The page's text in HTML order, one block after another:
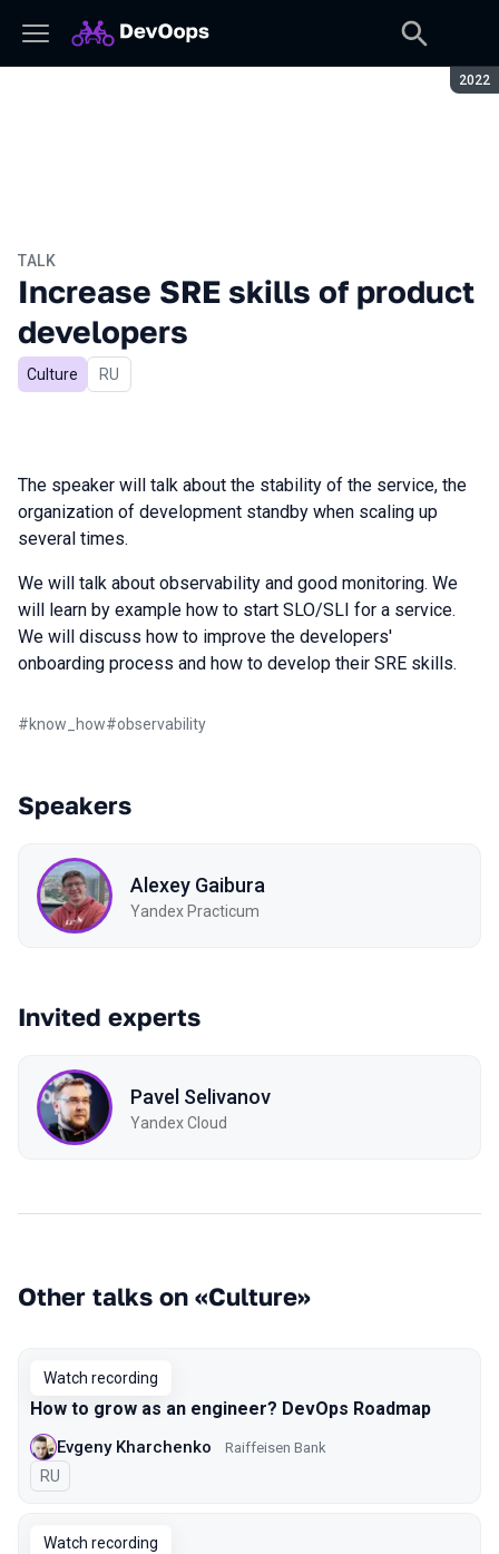
2022
TALK
Increase SRE skills of product
developers
Culture In Russian
RU
The speaker will talk about the stability of the service, the
organization of development standby when scaling up
several times.
We will talk about observability and good monitoring. We
will learn by example how to start SLO/SLI for a service.
We will discuss how to improve the developers'
onboarding process and how to develop their SRE skills.
#know_how#observability
Speakers
Alexey Gaibura
Yandex Practicum
Invited experts
Pavel Selivanov
Yandex Cloud
Other talks on «Culture»
Watch recording
How to grow as an engineer? DevOps Roadmap
Evgeny Kharchenko Raiffeisen Bank
In Russian
RU
Watch recording